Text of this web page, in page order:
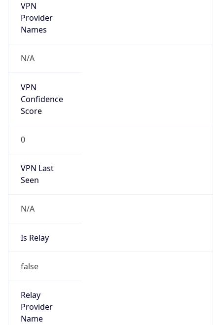
VPN
Provider
Names
N/A
VPN
Confidence
Score
0
VPN Last
Seen
N/A
Is Relay
false
Relay
Provider
Name